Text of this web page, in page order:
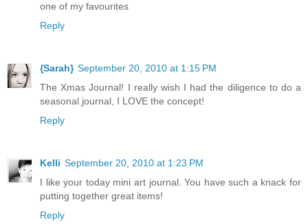
one of my favourites
Reply
{Sarah} September 20, 2010 at 1:15 PM
The Xmas Journal! I really wish I had the diligence to do a
seasonal journal, I LOVE the concept!
Reply
Kelli September 20, 2010 at 1:23 PM
I like your today mini art journal. You have such a knack for
putting together great items!
Reply